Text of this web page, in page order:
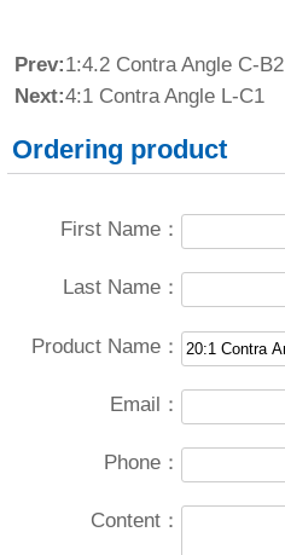
Prev:1:4.2 Contra Angle C-B2
Next:4:1 Contra Angle L-C1
Ordering product
First Name：
Last Name：
Product Name：
Email：
Phone：
Content：